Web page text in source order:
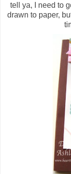
tell ya, I need to
drawn to paper,